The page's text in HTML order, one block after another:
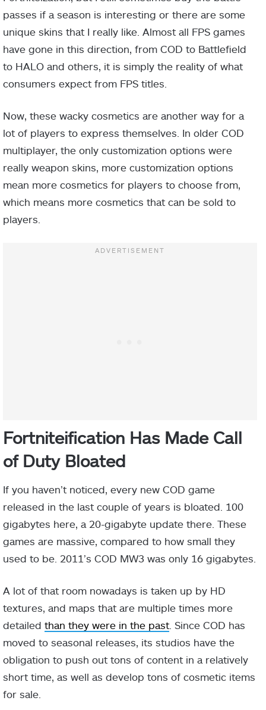
passes if a season is interesting or there are some
unique skins that I really like. Almost all FPS games
have gone in this direction, from COD to Battlefield
to HALO and others, it is simply the reality of what
consumers expect from FPS titles.
Now, these wacky cosmetics are another way for a
lot of players to express themselves. In older COD
multiplayer, the only customization options were
really weapon skins, more customization options
mean more cosmetics for players to choose from,
which means more cosmetics that can be sold to
players.
Fortniteification Has Made Call
of Duty Bloated
If you haven’t noticed, every new COD game
released in the last couple of years is bloated. 100
gigabytes here, a 20-gigabyte update there. These
games are massive, compared to how small they
used to be. 2011’s COD MW3 was only 16 gigabytes.
A lot of that room nowadays is taken up by HD
textures, and maps that are multiple times more
detailed than they were in the past . Since COD has
moved to seasonal releases, its studios have the
obligation to push out tons of content in a relatively
short time, as well as develop tons of cosmetic items
for sale.